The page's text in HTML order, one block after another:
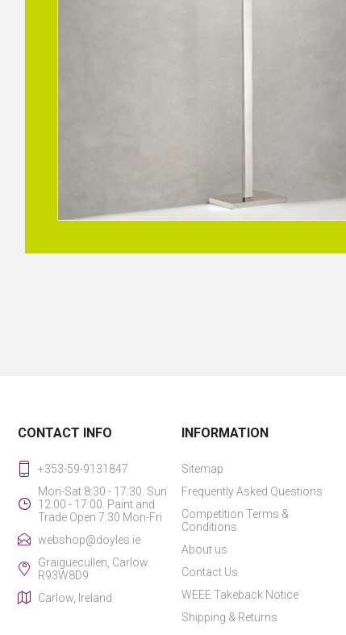
CONTACT INFO
+353-59-9131847
Mon-Sat 8:30 - 17:30. Sun
12:00 - 17:00. Paint and
Trade Open 7:30 Mon-Fri
webshop@doyles.ie
Graiguecullen, Carlow.
R93W8D9
Carlow, Ireland
INFORMATION
Sitemap
Frequently Asked Questions
Competition Terms &
Conditions
About us
Contact Us
WEEE Takeback Notice
Shipping & Returns